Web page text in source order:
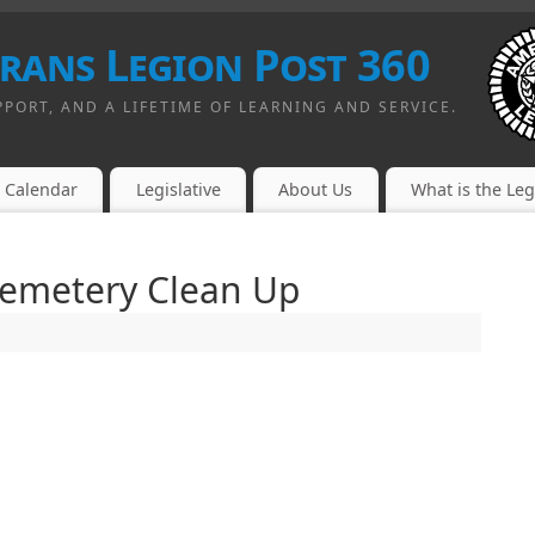
Legion Post 360
AND A LIFETIME OF LEARNING AND SERVICE.
Calendar Legislative About Us What is the
Clean Up